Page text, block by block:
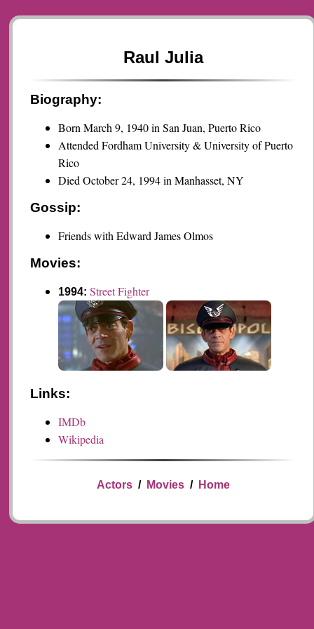
Raul Julia
Biography:
Born March 9, 1940 in San Juan, Puerto Rico
Attended Fordham University & University of Puerto
Rico
Died October 24, 1994 in Manhasset, NY
Gossip:
Friends with Edward James Olmos
Movies:
1994:Street Fighter
Links:
IMDb
Wikipedia
Actors/ Movies/ Home